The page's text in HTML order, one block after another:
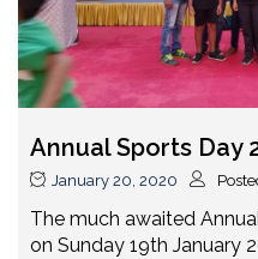
Annual Sports Day
January 20, 2020
The much awaited
on Sunday 19th January